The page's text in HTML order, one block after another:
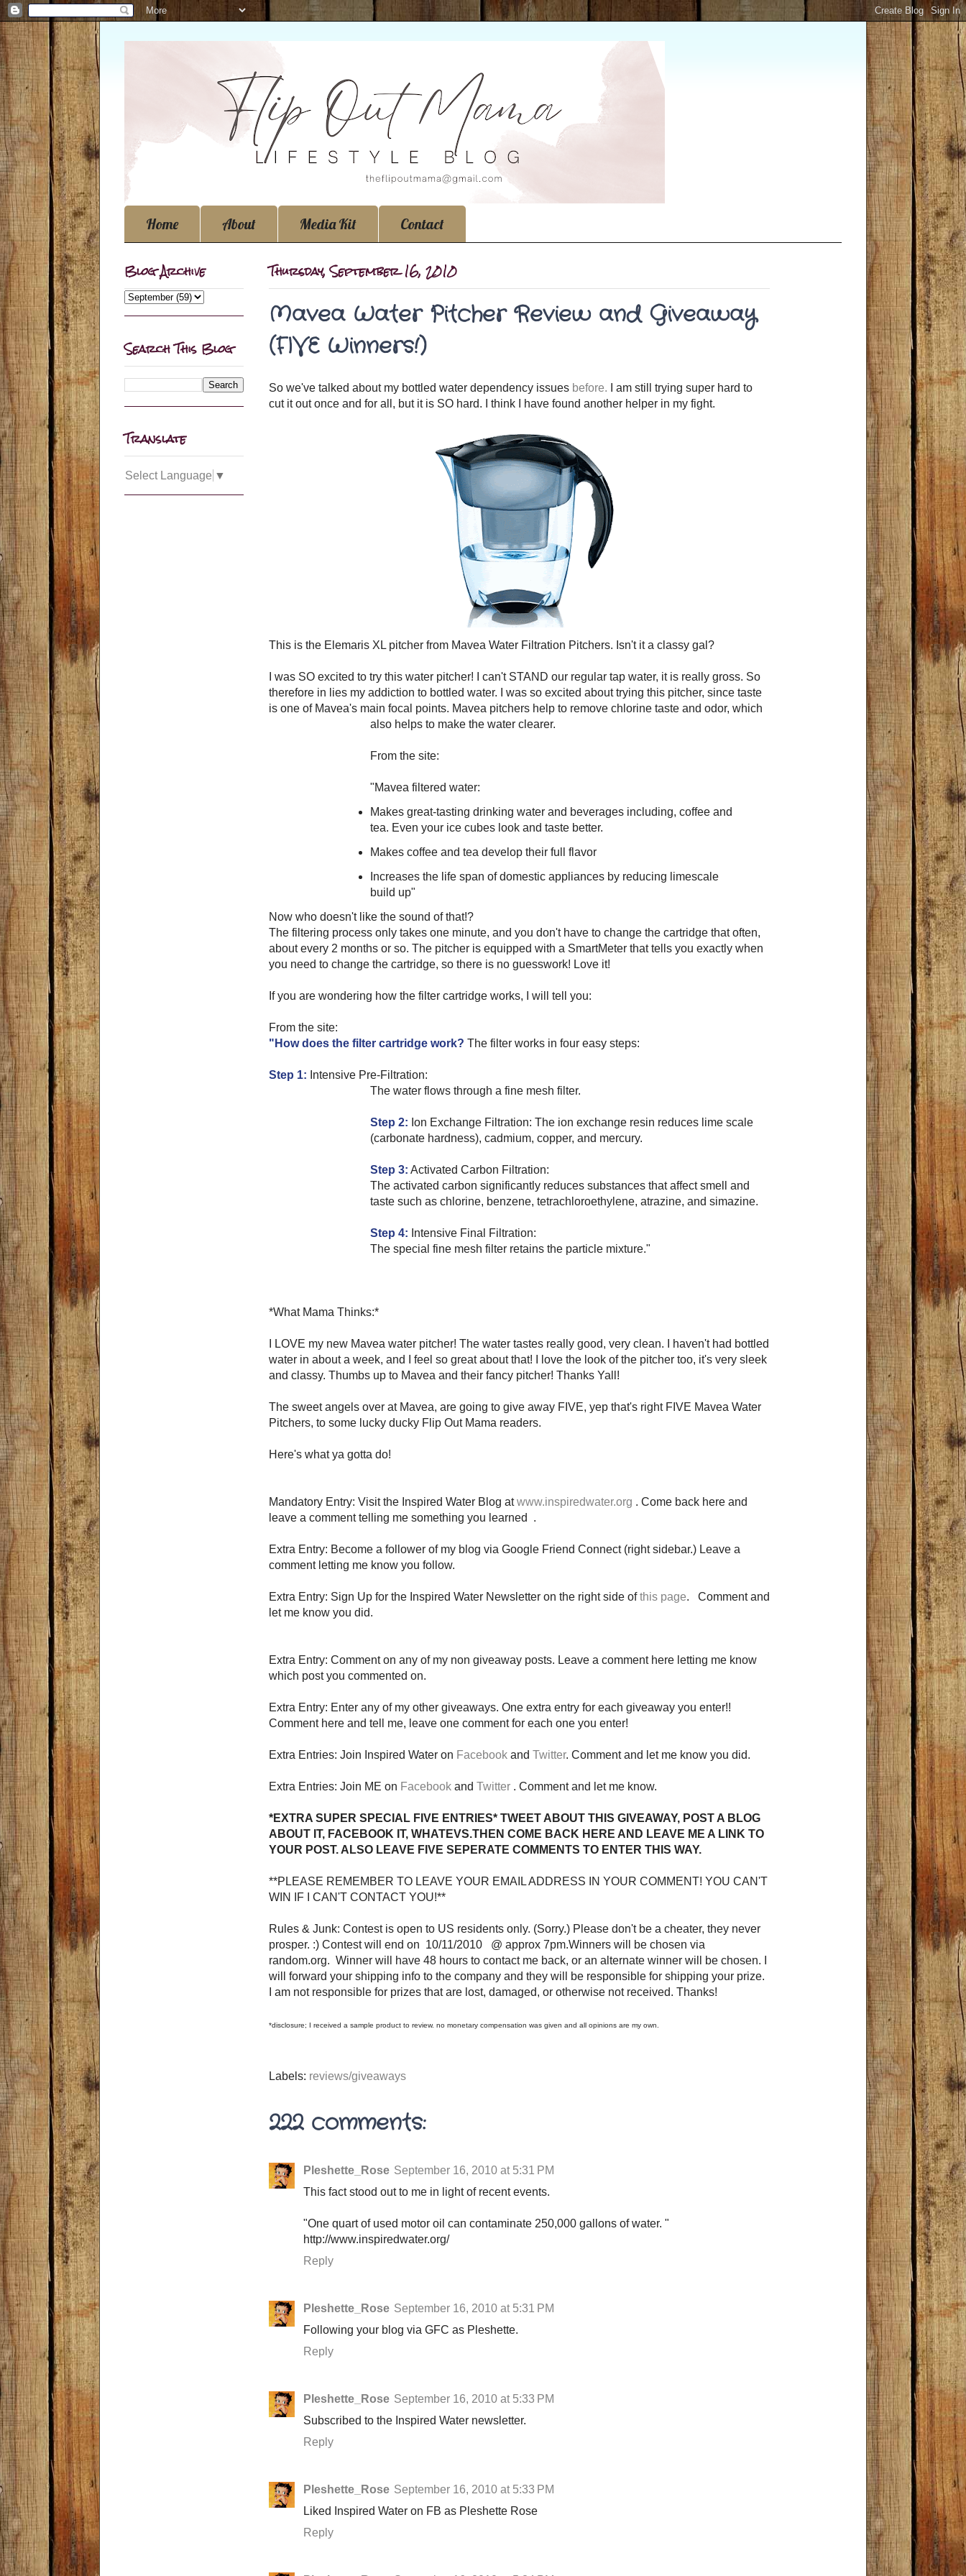
Home About Media Kit Contact
Thursday, September 16, 2010
Mavea Water Pitcher Review and Giveaway
(FIVE Winners!)
So we've talked about my bottled water dependency issues before. I am still trying super hard to
cut it out once and for all, but it is SO hard. I think I have found another helper in my fight.
This is the Elemaris XL pitcher from Mavea Water Filtration Pitchers. Isn't it a classy gal?
I was SO excited to try this water pitcher! I can't STAND our regular tap water, it is really gross. So
therefore in lies my addiction to bottled water. I was so excited about trying this pitcher, since taste
is one of Mavea's main focal points. Mavea pitchers help to remove chlorine taste and odor, which
also helps to make the water clearer.
From the site:
"Mavea filtered water:
Makes great-tasting drinking water and beverages including, coffee and
tea. Even your ice cubes look and taste better.
Makes coffee and tea develop their full flavor
Increases the life span of domestic appliances by reducing limescale
build up"
Now who doesn't like the sound of that!?
The filtering process only takes one minute, and you don't have to change the cartridge that often,
about every 2 months or so. The pitcher is equipped with a SmartMeter that tells you exactly when
you need to change the cartridge, so there is no guesswork! Love it!
If you are wondering how the filter cartridge works, I will tell you:
From the site:
"How does the filter cartridge work? The filter works in four easy steps:
Step 1: Intensive Pre-Filtration:
The water flows through a fine mesh filter.
Step 2: Ion Exchange Filtration: The ion exchange resin reduces lime scale
(carbonate hardness), cadmium, copper, and mercury.
Step 3: Activated Carbon Filtration:
The activated carbon significantly reduces substances that affect smell and
taste such as chlorine, benzene, tetrachloroethylene, atrazine, and simazine.
Step 4: Intensive Final Filtration:
The special fine mesh filter retains the particle mixture."
*What Mama Thinks:*
I LOVE my new Mavea water pitcher! The water tastes really good, very clean. I haven't had bottled
water in about a week, and I feel so great about that! I love the look of the pitcher too, it's very sleek
and classy. Thumbs up to Mavea and their fancy pitcher! Thanks Yall!
The sweet angels over at Mavea, are going to give away FIVE, yep that's right FIVE Mavea Water
Pitchers, to some lucky ducky Flip Out Mama readers.
Here's what ya gotta do!
Mandatory Entry: Visit the Inspired Water Blog atwww.inspiredwater.org . Come back here and
leave a comment telling me something you learned .
Extra Entry: Become a follower of my blog via Google Friend Connect (right sidebar.) Leave a
comment letting me know you follow.
Extra Entry: Sign Up for the Inspired Water Newsletter on the right side ofthis page. Comment and
let me know you did.
Extra Entry: Comment on any of my non giveaway posts. Leave a comment here letting me know
which post you commented on.
Extra Entry: Enter any of my other giveaways. One extra entry for each giveaway you enter!!
Comment here and tell me, leave one comment for each one you enter!
Extra Entries: Join Inspired Water on Facebook and Twitter. Comment and let me know you did.
Extra Entries: Join ME on Facebook and Twitter . Comment and let me know.
*EXTRA SUPER SPECIAL FIVE ENTRIES* TWEET ABOUT THIS GIVEAWAY, POST A BLOG
ABOUT IT, FACEBOOK IT, WHATEVS.THEN COME BACK HERE AND LEAVE ME A LINK TO
YOUR POST. ALSO LEAVE FIVE SEPERATE COMMENTS TO ENTER THIS WAY.
**PLEASE REMEMBER TO LEAVE YOUR EMAIL ADDRESS IN YOUR COMMENT! YOU CAN'T
WIN IF I CAN'T CONTACT YOU!**
Rules & Junk: Contest is open to US residents only. (Sorry.) Please don't be a cheater, they never
prosper. :) Contest will end on 10/11/2010 @ approx 7pm.Winners will be chosen via
random.org. Winner will have 48 hours to contact me back, or an alternate winner will be chosen. I
will forward your shipping info to the company and they will be responsible for shipping your prize.
I am not responsible for prizes that are lost, damaged, or otherwise not received. Thanks!
*disclosure; I received a sample product to review. no monetary compensation was given and all opinions are my own.
Labels: reviews/giveaways
222 comments:
Pleshette_Rose September 16, 2010 at 5:31 PM
This fact stood out to me in light of recent events.
"One quart of used motor oil can contaminate 250,000 gallons of water. "
http://www.inspiredwater.org/
Reply
Pleshette_Rose September 16, 2010 at 5:31 PM
Following your blog via GFC as Pleshette.
Reply
Pleshette_Rose September 16, 2010 at 5:33 PM
Subscribed to the Inspired Water newsletter.
Reply
Pleshette_Rose September 16, 2010 at 5:33 PM
Liked Inspired Water on FB as Pleshette Rose
Reply
Blog Archive
Search This Blog
Translate
Select Language ▼